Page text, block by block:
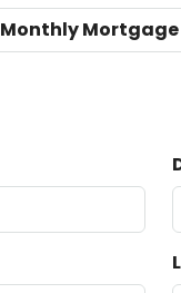
Monthly